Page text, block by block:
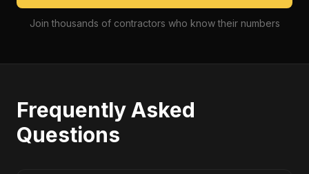
Join thousands of contractors who know their numbers
Frequently Asked
Questions